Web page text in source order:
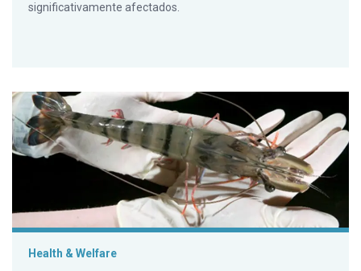
significativamente afectados.
Reduced growth performance of black tiger shrimp infected
Health & Welfare